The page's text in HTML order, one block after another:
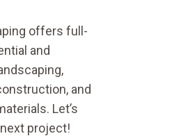
offers full-
and
and
Let’s
project!